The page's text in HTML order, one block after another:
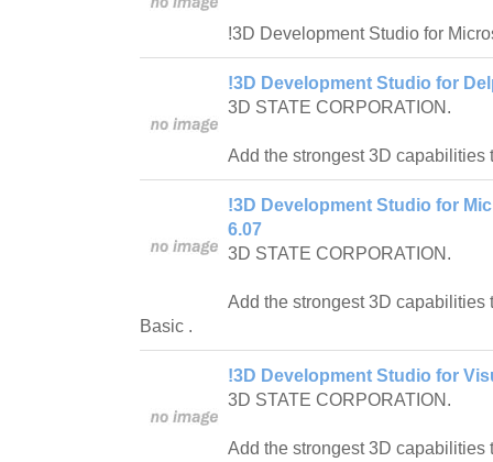
!3D Development Studio for
!3D Development Studio for
3D STATE CORPORATION.
Add the strongest 3D capabilities
!3D Development Studio for
6.07
3D STATE CORPORATION.
Add the strongest 3D capabilities
Basic .
!3D Development Studio for
3D STATE CORPORATION.
Add the strongest 3D capabilities